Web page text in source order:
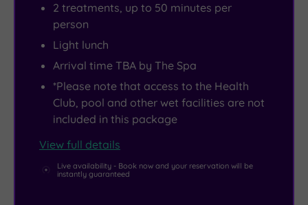
picturesque
Westonbirt
Arboretum.
standards.
celebrated
Restaurant,
2 treatments, up to 50 minutes per
person
Light lunch
Arrival time TBA by The Spa
*Please note that access to the Health
Club, pool and other wet facilities are not
included in this package
View full details
Live availability - Book now and your reservation will be
instantly guaranteed